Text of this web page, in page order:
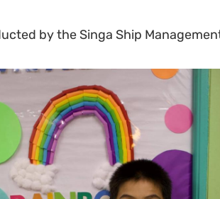
by the Singa Ship